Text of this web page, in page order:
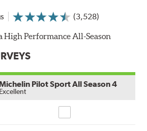
(3,528)
High Performance All-Season
Pilot Sport All Season 4
Excellent